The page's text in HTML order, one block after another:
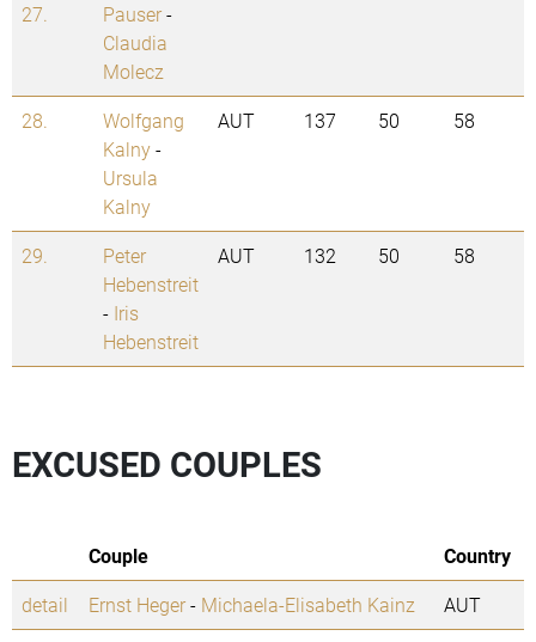
27.
Pauser-
Claudia
Molecz
28.
Wolfgang
Kalny-
Ursula
Kalny
AUT 137 50 58
29.
Peter
Hebenstreit
- Iris
Hebenstreit
AUT 132 50 58
EXCUSED COUPLES
Couple
Country
detail
Ernst Heger- Michaela-Elisabeth Kainz AUT